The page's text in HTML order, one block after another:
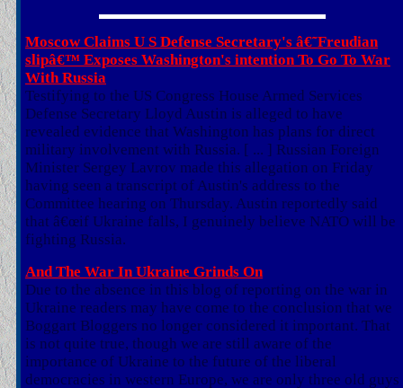
Moscow Claims U S Defense Secretary's â€˜Freudian
slipâ€™ Exposes Washington's intention To Go To War
With Russia
Testifying to the US Congress House Armed Services
Defense Secretary Lloyd Austin is alleged to have
revealed evidence that Washington has plans for direct
military involvement with Russia. [ ... ] Russian Foreign
Minister Sergey Lavrov made this allegation on Friday
having seen a transcript of Austin's address to the
Committee hearing on Thursday. Austin reportedly said
that â€œif Ukraine falls, I genuinely believe NATO will be
fighting Russia.
And The War In Ukraine Grinds On
Due to the absence in this blog of reporting on the war in
Ukraine readers may have come to the conclusion that we
Boggart Bloggers no longer considered it important. That
is not quite true, though we are still aware of the
importance of Ukraine to the future of the liberal
democracies in western Europe, we are only three old guys